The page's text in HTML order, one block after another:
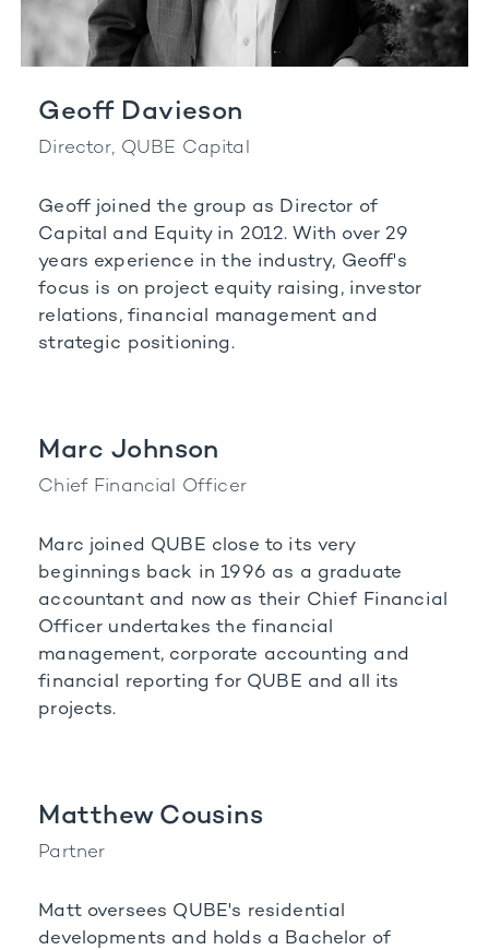
Geoff Davieson
Director, QUBE Capital
Geoff joined the group as Director of
Capital and Equity in 2012. With over 29
years experience in the industry, Geoff's
focus is on project equity raising, investor
relations, financial management and
strategic positioning.
Marc Johnson
Chief Financial Officer
Marc joined QUBE close to its very
beginnings back in 1996 as a graduate
accountant and now as their Chief Financial
Officer undertakes the financial
management, corporate accounting and
financial reporting for QUBE and all its
projects.
Matthew Cousins
Partner
Matt oversees QUBE's residential
developments and holds a Bachelor of